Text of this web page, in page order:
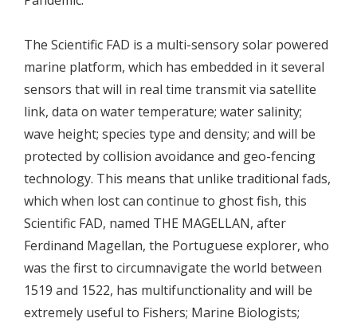
The Scientific FAD is a multi-sensory solar powered
marine platform, which has embedded in it several
sensors that will in real time transmit via satellite
link, data on water temperature; water salinity;
wave height; species type and density; and will be
protected by collision avoidance and geo-fencing
technology. This means that unlike traditional fads,
which when lost can continue to ghost fish, this
Scientific FAD, named THE MAGELLAN, after
Ferdinand Magellan, the Portuguese explorer, who
was the first to circumnavigate the world between
1519 and 1522, has multifunctionality and will be
extremely useful to Fishers; Marine Biologists;